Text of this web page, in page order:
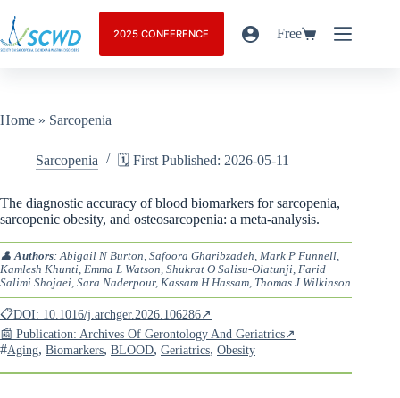
2025 CONFERENCE Free
Home » Sarcopenia
Sarcopenia 🗓️ First Published: 2026-05-11
The diagnostic accuracy of blood biomarkers for sarcopenia,
sarcopenic obesity, and osteosarcopenia: a meta-analysis.
👤Authors: Abigail N Burton, Safoora Gharibzadeh, Mark P Funnell,
Kamlesh Khunti, Emma L Watson, Shukrat O Salisu-Olatunji, Farid
Salimi Shojaei, Sara Naderpour, Kassam H Hassam, Thomas J Wilkinson
📋DOI: 10.1016/j.archger.2026.106286↗
📰 Publication: Archives Of Gerontology And Geriatrics↗
#Aging, Biomarkers, BLOOD, Geriatrics, Obesity